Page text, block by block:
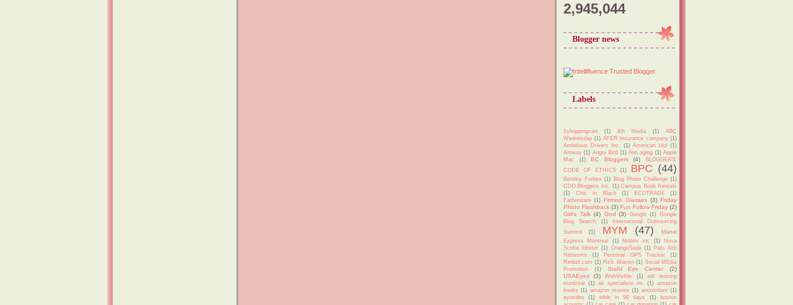
2,945,044
Blogger news
Labels
1shoppingcart (1) 4th Media (1)
ABC
Wednesday (1) AFER Insurance company (1)
Ambitious Drivers Inc. (1) American Idol
(1)
Amway (1) Angry Bird (1) Anti aging (1) Apple
Mac
(1) BC Bloggers (4)
BLOGGERS'
CODE OF ETHICS
(1) BPC (44)
Bentley Forbes (1) Blog Photo Challenge (1)
CDO Bloggers Inc. (1) Campus Book Rentals
(1)
Chic In Black (1) ECOTRADE
(1)
Farberware (1) Firmoo Glasses (3) Friday
Photo Flashback (3) Fun Follow Friday (2)
Girl's Talk (4) God (3) Google (1)
Google
Blog Search
(1)
International Outsourcing
Summit
(1) MYM (47)
Martel
Express Montreal
(1) Mobitv inc (1)
Nova
Scotia lobster (1) OrangeSoda (1)
Palo Alto
Networks
(1) Personal GPS Tracker
(1)
Rediall.com (1) Rick Warren (1) Social MEdia
Promotion
(1) Stahl Eye Center
(2)
USAEyes
(3) WebVisible (1)
adt moving
montreal
(1) air specialiste inc (1)
amazon
books (1) amazon movies (1) antioxidant (1)
ayosdito
(1) bible in 90 days (1)
boston